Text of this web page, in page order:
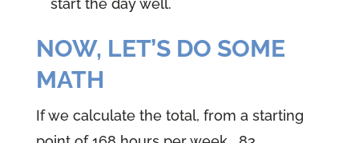
start the day well.
NOW, LET’S DO SOME
MATH
If we calculate the total, from a starting